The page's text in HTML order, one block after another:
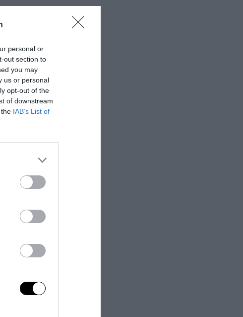
personal or
out section to
you may
us or personal
opt-out of the
of downstream
IAB’s List of